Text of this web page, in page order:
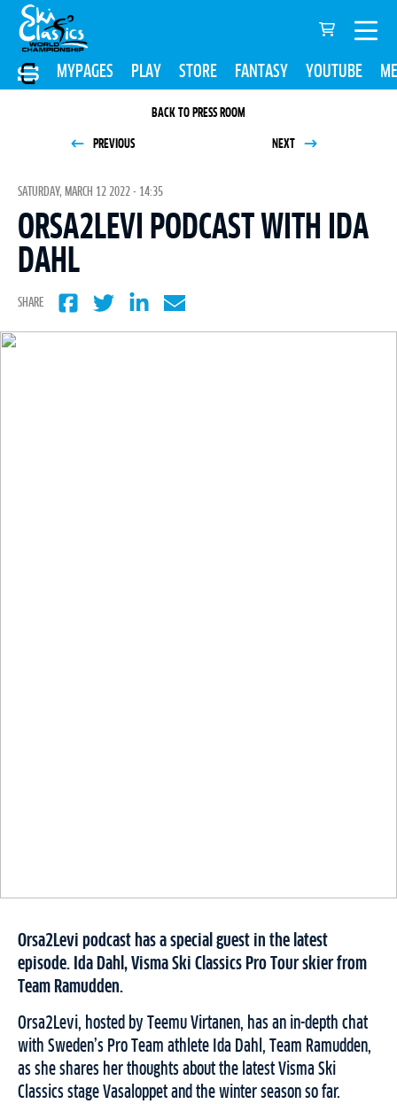
MYPAGES PLAY STORE FANTASY YOUTUBE
BACK TO PRESS ROOM
PREVIOUS NEXT
SATURDAY, MARCH 12 2022 - 14:35
ORSA2LEVI PODCAST WITH IDA
DAHL
SHARE
Orsa2Levi podcast has a special guest in the latest
episode. Ida Dahl, Visma Ski Classics Pro Tour skier from
Team Ramudden.
Orsa2Levi, hosted by Teemu Virtanen, has an in-depth chat
with Sweden’s Pro Team athlete Ida Dahl, Team Ramudden,
as she shares her thoughts about the latest Visma Ski
Classics stage Vasaloppet and the winter season so far.